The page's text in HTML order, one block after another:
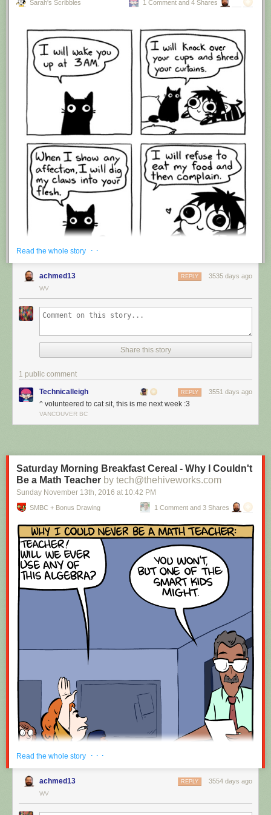
Hovertext:
I'm suddenly wondering if I should've cut this one off after panel 4.
Today's News:
Red Button mashing provided bySMBC RSS Plus. If you consume this
Sarah's Scribbles 1 Comment and 4 Shares
I’m cat sitting again.
Read the whole story · ·
achmed13 3535 days ago
REPLY
WV
Share this story
1 public comment
Technicalleigh 3551 days ago
REPLY
^ volunteered to cat sit, this is me next week :3
VANCOUVER BC
Saturday Morning Breakfast Cereal - Why I Couldn't
Be a Math Teacher by tech@thehiveworks.com
Sunday November 13th, 2016 at 10:42 PM
SMBC + Bonus Drawing 1 Comment and 3 Shares
Read the whole story · · ·
achmed13 3554 days ago
REPLY
WV